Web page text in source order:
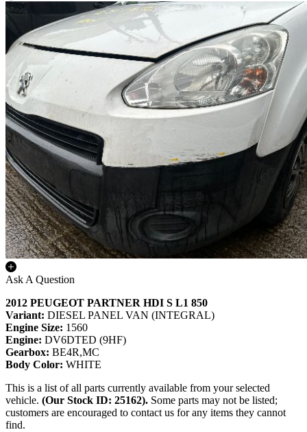
Ask A Question
2012 PEUGEOT PARTNER HDI S L1 850
Variant: DIESEL PANEL VAN (INTEGRAL)
Engine Size: 1560
Engine: DV6DTED (9HF)
Gearbox: BE4R,MC
Body Color: WHITE
This is a list of all parts currently available from your selected
vehicle. (Our Stock ID: 25162). Some parts may not be listed;
customers are encouraged to contact us for any items they cannot
find.